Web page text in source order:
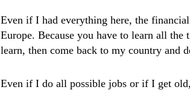
Even if I had everything here, the
Europe. Because you have to learn all
learn, then come back to my country and
Even if I do all possible jobs or if I get